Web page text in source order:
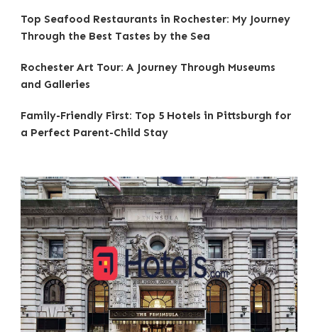
Top Seafood Restaurants in Rochester: My Journey
Through the Best Tastes by the Sea
Rochester Art Tour: A Journey Through Museums
and Galleries
Family-Friendly First: Top 5 Hotels in Pittsburgh for
a Perfect Parent-Child Stay